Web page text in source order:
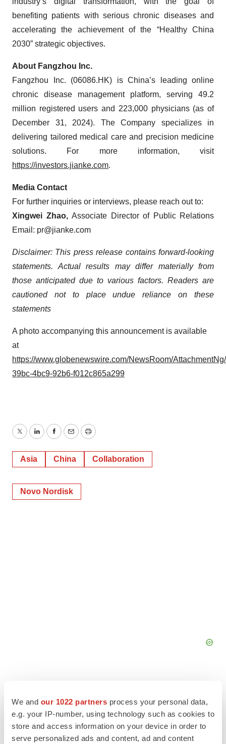
We and our 1022 partners process your personal data,
e.g. your IP-number, using technology such as cookies to
store and access information on your device in order to
serve personalized ads and content, ad and content
benefiting patients with serious chronic diseases and
accelerating the achievement of the “Healthy China
2030” strategic objectives.
About Fangzhou Inc.
Fangzhou Inc. (06086.HK) is China’s leading online
chronic disease management platform, serving 49.2
million registered users and 223,000 physicians (as of
December 31, 2024). The Company specializes in
delivering tailored medical care and precision medicine
solutions. For more information, visit
https://investors.jianke.com.
Media Contact
For further inquiries or interviews, please reach out to:
Xingwei Zhao,Associate Director of Public Relations
Email: pr@jianke.com
Disclaimer: This press release contains forward-looking
statements. Actual results may differ materially from
those anticipated due to various factors. Readers are
cautioned not to place undue reliance on these
statements
A photo accompanying this announcement is available
at
https://www.globenewswire.com/NewsRoom/
39bc-4bc9-92b6-f012c865a299
TwitterLinkedInFacebook
EmailPrint
Asia China Collaboration
Novo Nordisk